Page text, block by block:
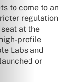
to come to an
regulation
seat at the
profile
Labs and
or